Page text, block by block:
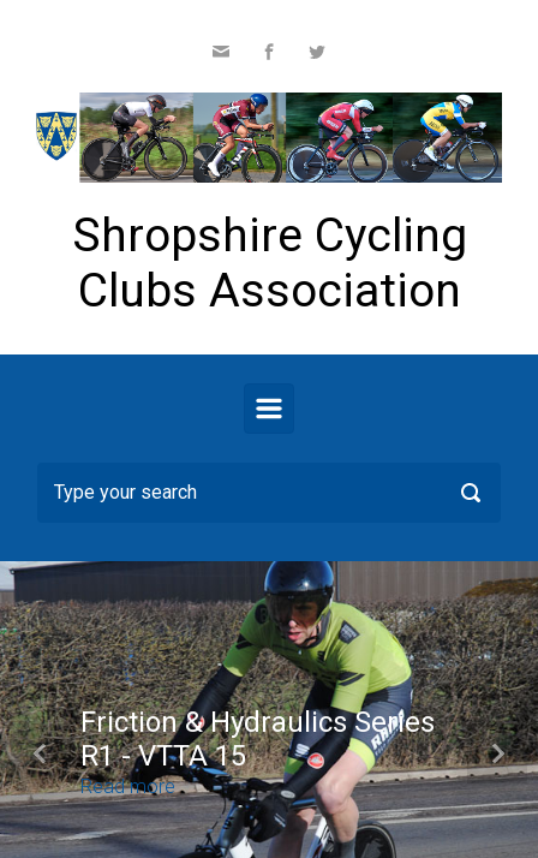
Shropshire Cycling
Clubs Association
Brian Mear (Bricks) Ltd
Shropshire Championship
100
Previous Next